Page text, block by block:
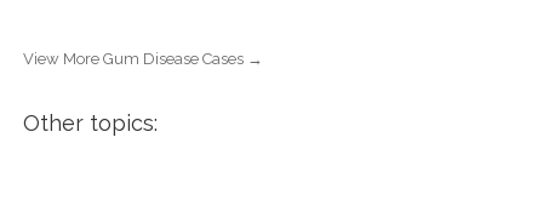
View More Gum Disease Cases →
Other topics: